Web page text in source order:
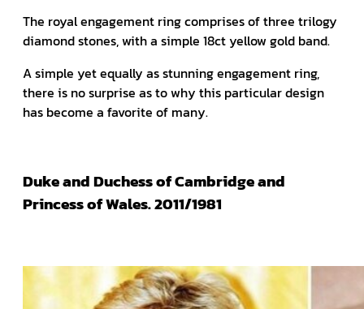
The royal engagement ring comprises of three trilogy
diamond stones, with a simple 18ct yellow gold band.
A simple yet equally as stunning engagement ring,
there is no surprise as to why this particular design
has become a favorite of many.
Duke and Duchess of Cambridge and
Princess of Wales. 2011/1981